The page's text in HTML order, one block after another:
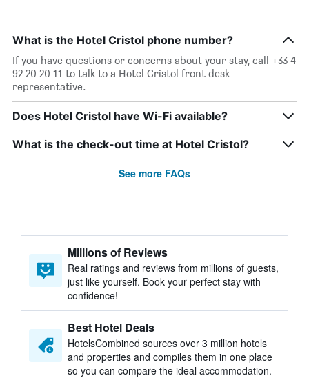
What is the Hotel Cristol phone number?
If you have questions or concerns about your stay, call +33 4
92 20 20 11 to talk to a Hotel Cristol front desk
representative.
Does Hotel Cristol have Wi-Fi available?
What is the check-out time at Hotel Cristol?
See more FAQs
Millions of Reviews
Real ratings and reviews from millions of guests,
just like yourself. Book your perfect stay with
confidence!
Best Hotel Deals
HotelsCombined sources over 3 million hotels
and properties and compiles them in one place
so you can compare the ideal accommodation.